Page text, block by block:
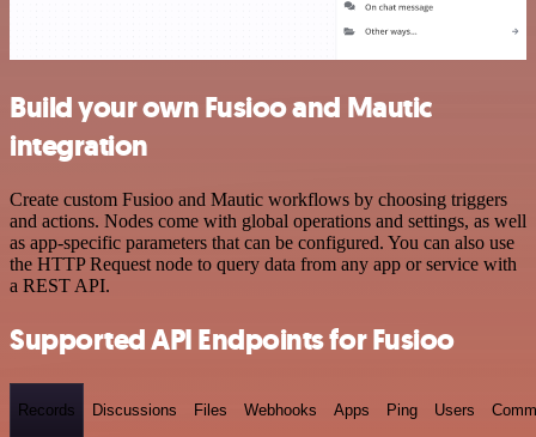
Build your own Fusioo and Mautic
integration
Create custom Fusioo and Mautic workflows by choosing triggers
and actions. Nodes come with global operations and settings, as well
as app-specific parameters that can be configured. You can also use
the HTTP Request node to query data from any app or service with
a REST API.
Supported API Endpoints for Fusioo
Records Discussions Files Webhooks Apps Ping Users